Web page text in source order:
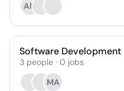
AN
Software Development
3 people · 0 jobs
MA